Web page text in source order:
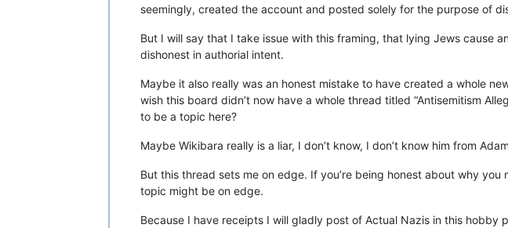
seemingly, created the account and posted solely for the purpose of
But I will say that I take issue with this framing, that lying Jews cause
dishonest in authorial intent.
Maybe it also really was an honest mistake to have created a whole
wish this board didn’t now have a whole thread titled “Antisemitism
to be a topic here?
Maybe Wikibara really is a liar, I don’t know, I don’t know him from
But this thread sets me on edge. If you’re being honest about why
topic might be on edge.
Because I have receipts I will gladly post of Actual Nazis in this